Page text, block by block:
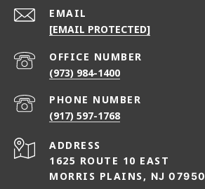
EMAIL
[EMAIL PROTECTED]
(973) 984-1400
PHONE NUMBER
(917) 597-1768
ADDRESS
1625 ROUTE 10 EAST
MORRIS PLAINS, NJ 07950